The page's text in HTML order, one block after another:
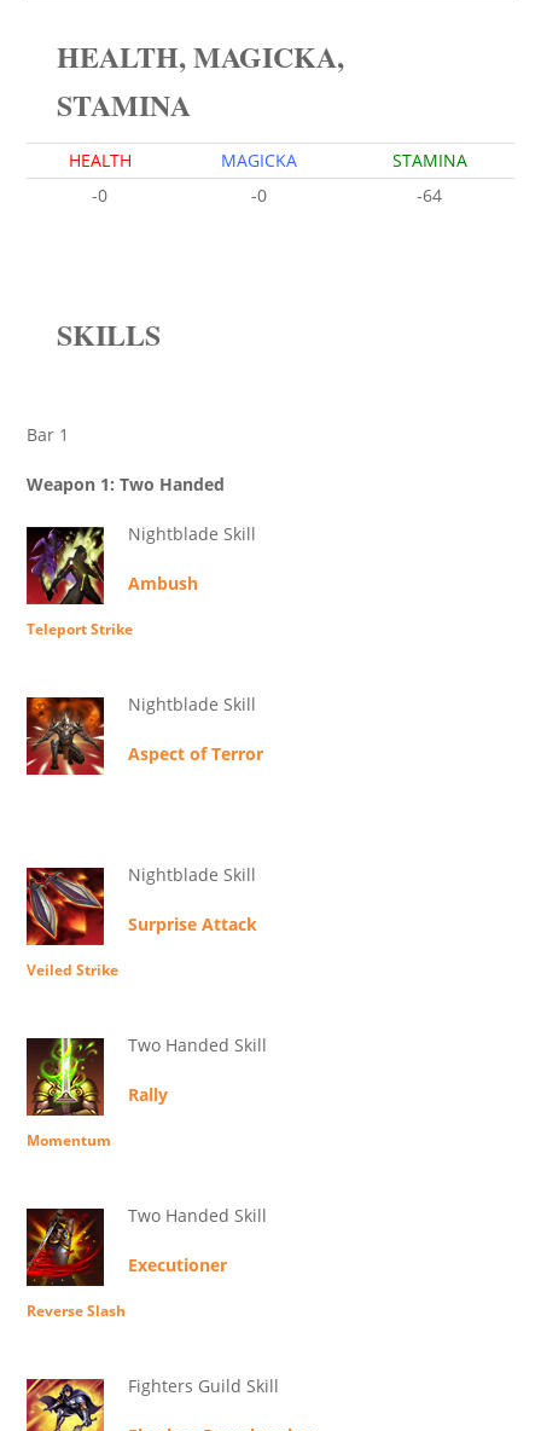
HEALTH, MAGICKA,
STAMINA
HEALTH MAGICKA
STAMINA
-0
-0 -64
SKILLS
Bar 1
Weapon 1: Two Handed
Nightblade Skill
Ambush
Teleport Strike
Nightblade Skill
Aspect of Terror
Nightblade Skill
Surprise Attack
Veiled Strike
Two Handed Skill
Rally
Momentum
Two Handed Skill
Executioner
Reverse Slash
Fighters Guild Skill